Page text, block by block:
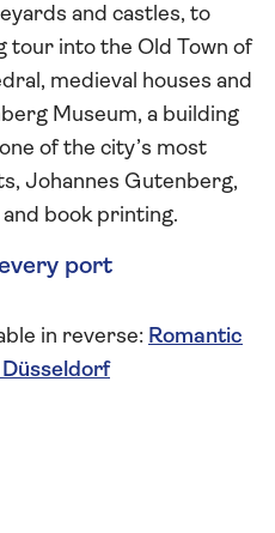
and castles, to
tour into the Old Town of
medieval houses and
Museum, a building
of the city’s most
Johannes Gutenberg,
book printing.
port
in reverse: Romantic
Düsseldorf